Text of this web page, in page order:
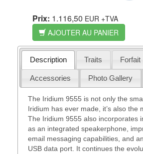
Prix: 1.116,50 EUR +TVA
AJOUTER AU PANIER
Description Traits Forfait
Accessories Photo Gallery
The Iridium 9555 is not only the
Iridium has ever made, it’s also the
The Iridium 9555 also incorporates
as an integrated speakerphone,
email messaging capabilities, and
USB data port. It continues the